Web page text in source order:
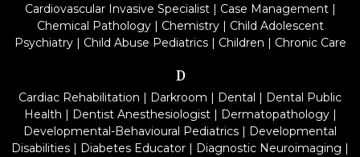
Cardiovascular Invasive Specialist| Case Management|
Chemical Pathology| Chemistry| Child Adolescent
Psychiatry| Child Abuse Pediatrics| Children | Chronic Care
D
Cardiac Rehabilitation | Darkroom | Dental | Dental Public
Health | Dentist Anesthesiologist| Dermatopathology|
Developmental-Behavioural Pediatrics | Developmental
Disabilities | Diabetes Educator | Diagnostic Neuroimaging |